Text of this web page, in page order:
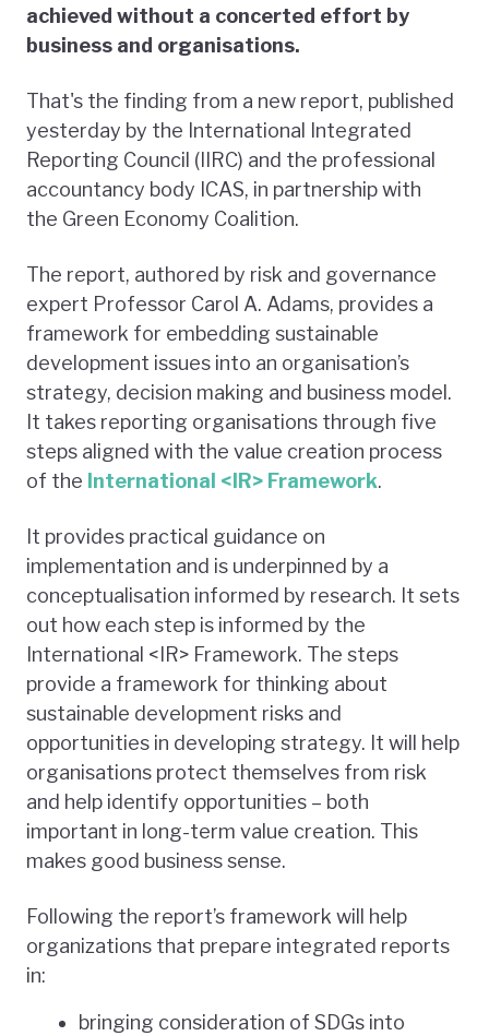
achieved without a concerted effort by
business and organisations.
That's the finding from a new report, published
yesterday by the International Integrated
Reporting Council (IIRC) and the professional
accountancy body ICAS, in partnership with
the Green Economy Coalition.
The report, authored by risk and governance
expert Professor Carol A. Adams, provides a
framework for embedding sustainable
development issues into an organisation’s
strategy, decision making and business model.
It takes reporting organisations through five
steps aligned with the value creation process
of the International <IR> Framework.
It provides practical guidance on
implementation and is underpinned by a
conceptualisation informed by research. It sets
out how each step is informed by the
International <IR> Framework. The steps
provide a framework for thinking about
sustainable development risks and
opportunities in developing strategy. It will help
organisations protect themselves from risk
and help identify opportunities – both
important in long-term value creation. This
makes good business sense.
Following the report’s framework will help
organizations that prepare integrated reports
in:
bringing consideration of SDGs into